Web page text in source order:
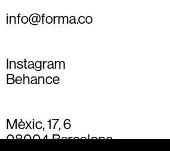
info@forma.co
Instagram
Behance
Mèxic, 17, 6
08004 Barcelona